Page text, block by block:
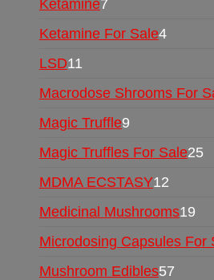
Ketamine7
Ketamine For Sale4
LSD11
Macrodose Shrooms For
Magic Truffle9
Magic Truffles For Sale25
MDMA ECSTASY12
Medicinal Mushrooms19
Microdosing Capsules For
Mushroom Edibles57